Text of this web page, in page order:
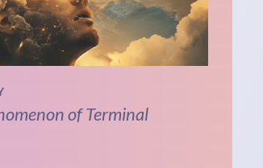
of Terminal